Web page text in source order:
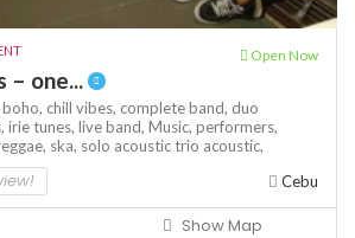
Open Now
– one...
boho, chill vibes, complete band, duo
irie tunes, live band, Music, performers,
ska, solo acoustictrio acoustic,
Cebu
Show Map